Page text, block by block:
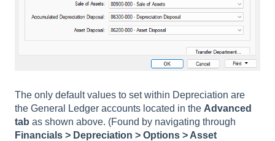
The only default values to set within Depreciation are
the General Ledger accounts located in the Advanced
tab as shown above. (Found by navigating through
Financials > Depreciation > Options > Asset